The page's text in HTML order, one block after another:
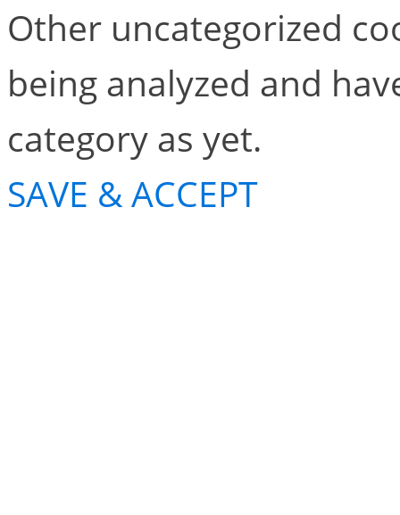
Other uncategorized
being analyzed and
category as yet.
SAVE & ACCEPT